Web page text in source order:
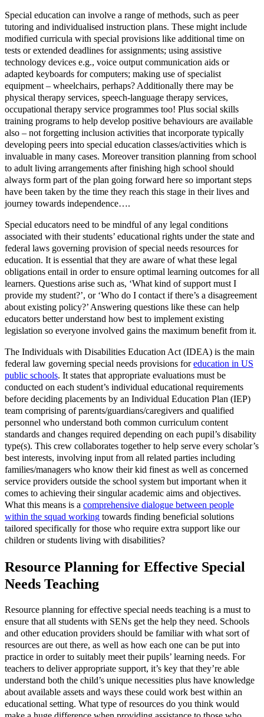
Special education can involve a range of methods, such as peer
tutoring and individualised instruction plans. These might include
modified curricula with special provisions like additional time on
tests or extended deadlines for assignments; using assistive
technology devices e.g., voice output communication aids or
adapted keyboards for computers; making use of specialist
equipment – wheelchairs, perhaps? Additionally there may be
physical therapy services, speech-language therapy services,
occupational therapy service programmes too! Plus social skills
training programs to help develop positive behaviours are available
also – not forgetting inclusion activities that incorporate typically
developing peers into special education classes/activities which is
invaluable in many cases. Moreover transition planning from school
to adult living arrangements after finishing high school should
always form part of the plan going forward here so important steps
have been taken by the time they reach this stage in their lives and
journey towards independence….
Special educators need to be mindful of any legal conditions
associated with their students’ educational rights under the state and
federal laws governing provision of special needs resources for
education. It is essential that they are aware of what these legal
obligations entail in order to ensure optimal learning outcomes for all
learners. Questions arise such as, ‘What kind of support must I
provide my student?’, or ‘Who do I contact if there’s a disagreement
about existing policy?’ Answering questions like these can help
educators better understand how best to implement existing
legislation so everyone involved gains the maximum benefit from it.
The Individuals with Disabilities Education Act (IDEA) is the main
federal law governing special needs provisions foreducation in US
public schools. It states that appropriate evaluations must be
conducted on each student’s individual educational requirements
before deciding placements by an Individual Education Plan (IEP)
team comprising of parents/guardians/caregivers and qualified
personnel who understand both common curriculum content
standards and changes required depending on each pupil’s disability
type(s). This crew collaborates together to help serve every scholar’s
best interests, involving input from all related parties including
families/managers who know their kid finest as well as concerned
service providers outside the school system but important when it
comes to achieving their singular academic aims and objectives.
What this means is a comprehensive dialogue between people
within the squad working towards finding beneficial solutions
tailored specifically for those who require extra support like our
children or students living with disabilities?
Resource Planning for Effective Special
Needs Teaching
Resource planning for effective special needs teaching is a must to
ensure that all students with SENs get the help they need. Schools
and other education providers should be familiar with what sort of
resources are out there, as well as how each one can be put into
practice in order to suitably meet their pupils’ learning needs. For
teachers to deliver appropriate support, it’s key that they’re able
understand both the child’s unique necessities plus have knowledge
about available assets and ways these could work best within an
educational setting. What type of resources do you think would